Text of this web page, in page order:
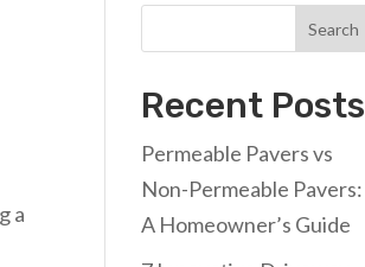
a
Search
Recent Posts
Permeable Pavers vs
Non-Permeable Pavers:
A Homeowner’s Guide